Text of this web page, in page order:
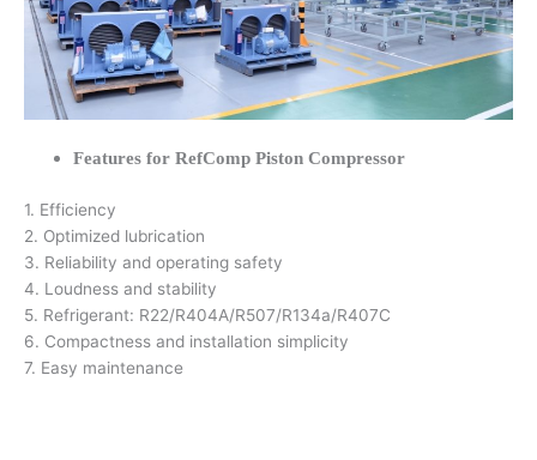
Features for RefComp Piston Compressor
1. Efficiency
2. Optimized lubrication
3. Reliability and operating safety
4. Loudness and stability
5. Refrigerant: R22/R404A/R507/R134a/R407C
6. Compactness and installation simplicity
7. Easy maintenance